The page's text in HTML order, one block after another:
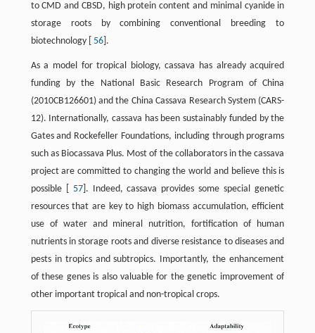
to CMD and CBSD, high protein content and minimal cyanide in
storage roots by combining conventional breeding to
biotechnology [ 56].
As a model for tropical biology, cassava has already acquired
funding by the National Basic Research Program of China
(2010CB126601) and the China Cassava Research System (CARS-
12). Internationally, cassava has been sustainably funded by the
Gates and Rockefeller Foundations, including through programs
such as Biocassava Plus. Most of the collaborators in the cassava
project are committed to changing the world and believe this is
possible [ 57]. Indeed, cassava provides some special genetic
resources that are key to high biomass accumulation, efficient
use of water and mineral nutrition, fortification of human
nutrients in storage roots and diverse resistance to diseases and
pests in tropics and subtropics. Importantly, the enhancement
of these genes is also valuable for the genetic improvement of
other important tropical and non-tropical crops.